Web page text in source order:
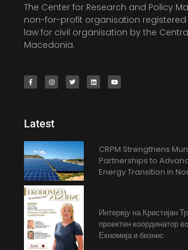
The Center for Research and Policy
non-for-profit organisation registered
law for civil organisation by the
Macedonia.
Latest
CRPM Strengthens
Partnerships to
Energy Transition in
Интервју на Кристијан
проектен координатор
Екномија и бизнис